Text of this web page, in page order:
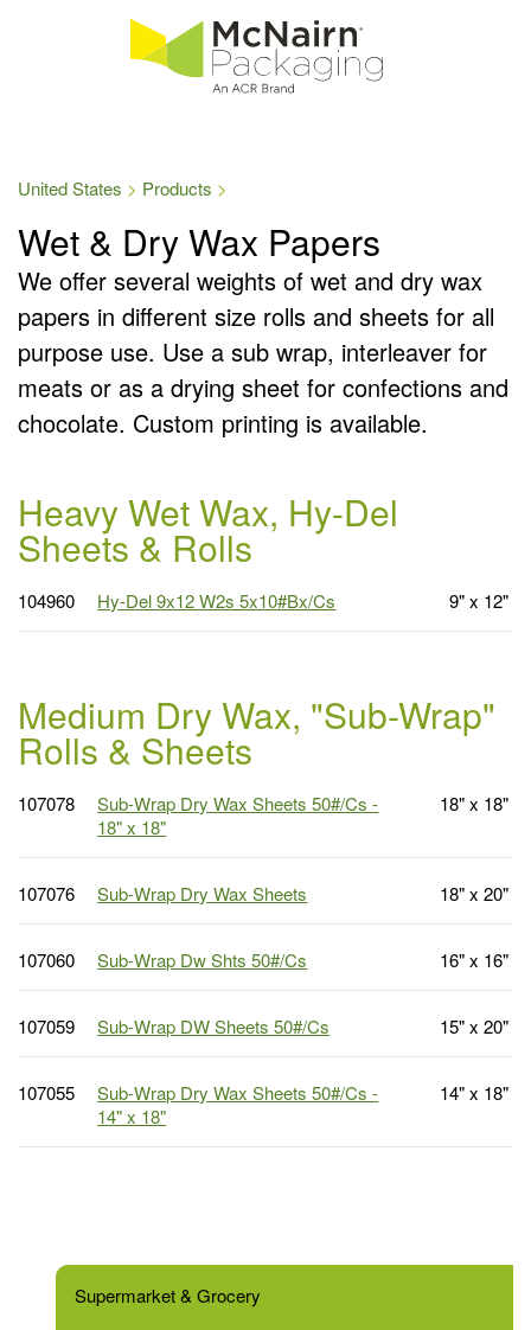
United States Products
Wet & Dry Wax Papers
We offer several weights of wet and dry wax
papers in different size rolls and sheets for all
purpose use. Use a sub wrap, interleaver for
meats or as a drying sheet for confections and
chocolate. Custom printing is available.
Heavy Wet Wax, Hy-Del
Sheets & Rolls
104960 Hy-Del 9x12 W2s 5x10#Bx/Cs 9" x 12"
Medium Dry Wax, "Sub-Wrap"
Rolls & Sheets
107078
Sub-Wrap Dry Wax Sheets 50#/Cs -
18" x 18"
18" x 18"
107076 Sub-Wrap Dry Wax Sheets 18" x 20"
107060 Sub-Wrap Dw Shts 50#/Cs 16" x 16"
107059 Sub-Wrap DW Sheets 50#/Cs 15" x 20"
107055
Sub-Wrap Dry Wax Sheets 50#/Cs -
14" x 18"
14" x 18"
Supermarket & Grocery